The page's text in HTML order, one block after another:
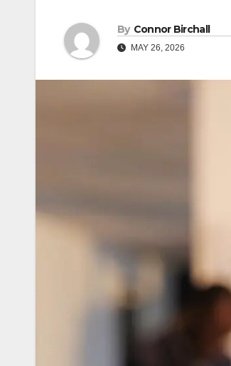
By Connor Birchall
MAY 26, 2026